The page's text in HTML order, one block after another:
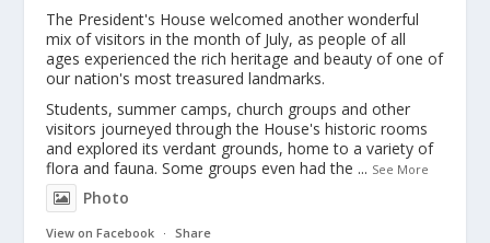
The President's House welcomed another wonderful
mix of visitors in the month of July, as people of all
ages experienced the rich heritage and beauty of one of
our nation's most treasured landmarks.
Students, summer camps, church groups and other
visitors journeyed through the House's historic rooms
and explored its verdant grounds, home to a variety of
flora and fauna. Some groups even had the ... See More
Photo
View on Facebook · Share